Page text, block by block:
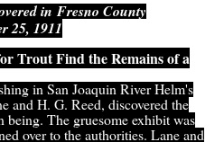
inFresno County
25, 1911
Trout Find the Remains of a
in San Joaquin River Helm's
and H. G. Reed, discovered the
being. The gruesome exhibit was
over to the authorities. Lane and